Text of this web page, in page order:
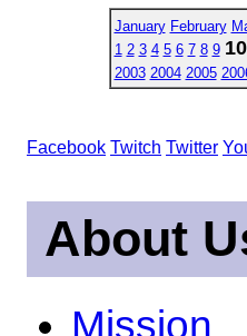
January February
1 2 3 4 5 6 7 8 9 10
2003 2004 2005
Facebook Twitch Twitter
About
Mission